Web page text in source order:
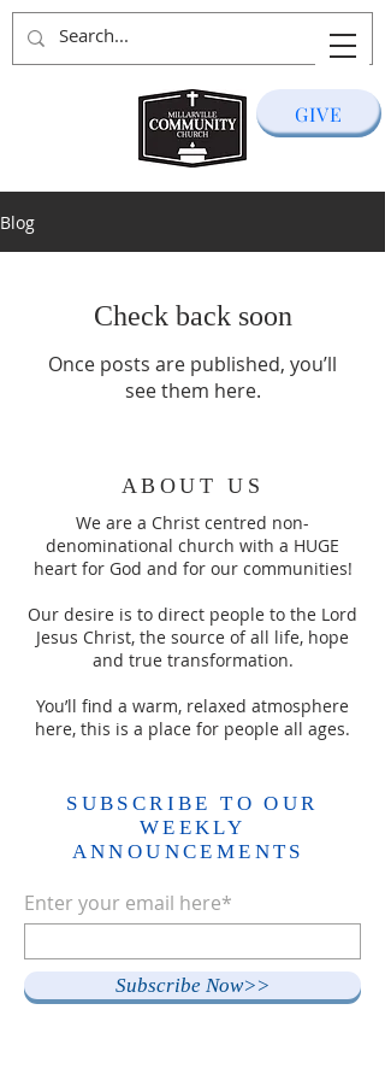
GIVE
Blog
Check back soon
Once posts are published, you’ll
see them here.
ABOUT US
We are a Christ centred non-
denominational church with a HUGE
heart for God and for our communities!
Our desire is to direct people to the Lord
Jesus Christ, the source of all life, hope
and true transformation.
You’ll find a warm, relaxed atmosphere
here, this is a place for people all ages.
SUBSCRIBE TO OUR
WEEKLY
ANNOUNCEMENTS
Enter your email here*
Subscribe Now>>